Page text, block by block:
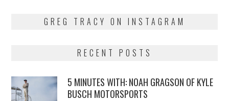
GREG TRACY ON INSTAGRAM
RECENT POSTS
5 MINUTES WITH: NOAH GRAGSON OF KYLE
BUSCH MOTORSPORTS